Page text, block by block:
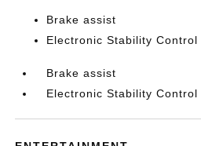
Brake assist
Electronic Stability Control
Brake assist
Electronic Stability Control